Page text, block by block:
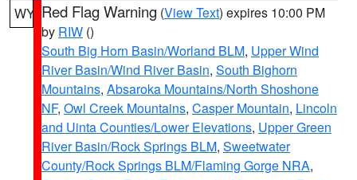
WY Red Flag Warning (View Text) expires 10:00 PM
by RIW ()
South Big Horn Basin/Worland BLM, Upper Wind
River Basin/Wind River Basin, South Bighorn
Mountains, Absaroka Mountains/North Shoshone
NF, Owl Creek Mountains, Casper Mountain, Lincoln
and Uinta Counties/Lower Elevations, Upper Green
River Basin/Rock Springs BLM, Sweetwater
County/Rock Springs BLM/Flaming Gorge NRA,